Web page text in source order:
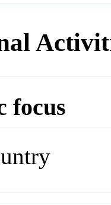
focus